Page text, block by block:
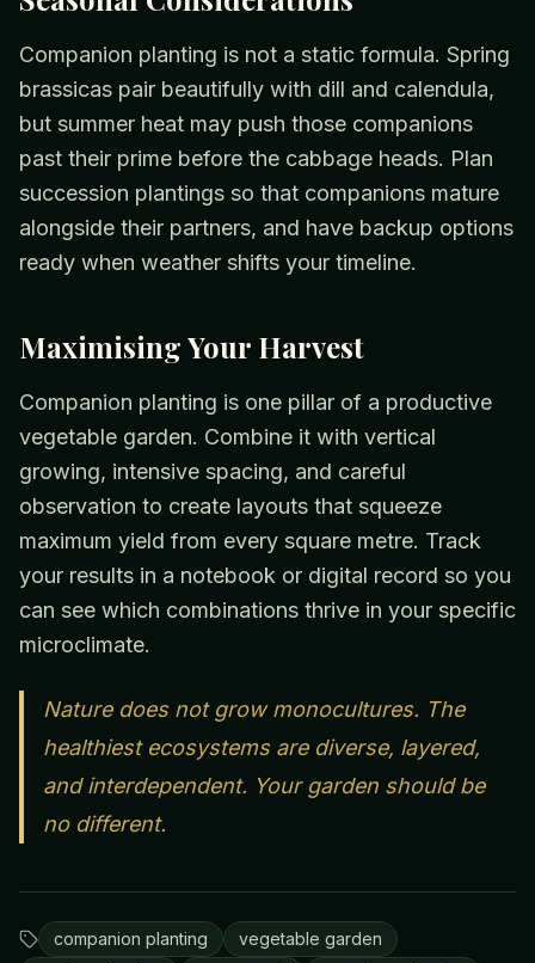
Companion planting is not a static formula. Spring
brassicas pair beautifully with dill and calendula,
but summer heat may push those companions
past their prime before the cabbage heads. Plan
succession plantings so that companions mature
alongside their partners, and have backup options
ready when weather shifts your timeline.
Maximising Your Harvest
Companion planting is one pillar of a productive
vegetable garden. Combine it with vertical
growing, intensive spacing, and careful
observation to create layouts that squeeze
maximum yield from every square metre. Track
your results in a notebook or digital record so you
can see which combinations thrive in your specific
microclimate.
Nature does not grow monocultures. The
healthiest ecosystems are diverse, layered,
and interdependent. Your garden should be
no different.
companion planting
vegetable garden